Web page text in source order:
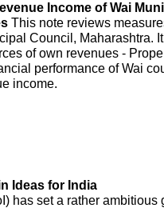
Income of Wai
This note reviews
Council, Maharashtra.
of own revenues -
performance of Wai
income.
Ideas for India
has set a rather ambitious